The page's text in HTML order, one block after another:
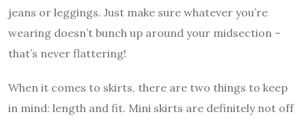
jeans or leggings. Just make sure whatever you’re
wearing doesn’t bunch up around your midsection –
that’s never flattering!
When it comes to skirts, there are two things to keep
in mind: length and fit. Mini skirts are definitely not off